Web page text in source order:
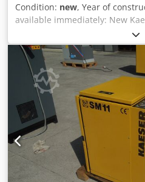
Condition: new, Year of
available immediately: New
compressor with integrated
Chedpfx Ajzh Hwioggja
rate: 2.11m³ / min Sound
outlet: 1 " Dimensions length x
1260 mm Weight: 395 kg
We always have a large
compressors in stock!